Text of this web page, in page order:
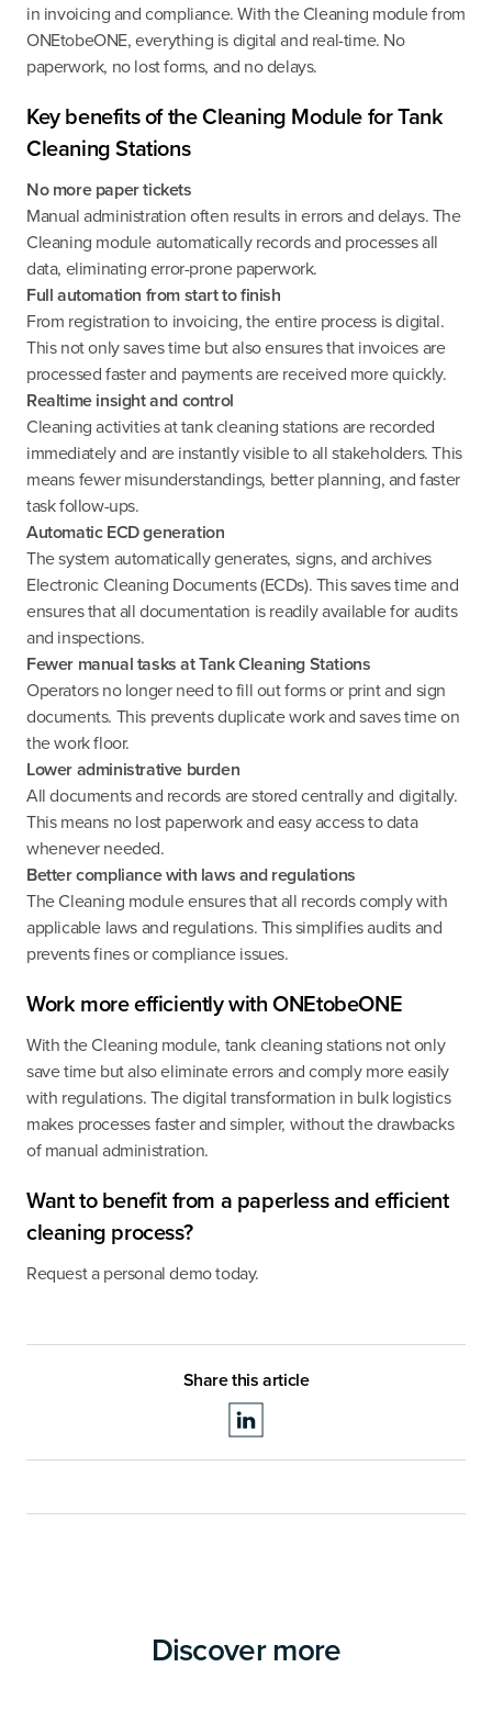
in invoicing and compliance. With the Cleaning module from
ONEtobeONE, everything is digital and real-time. No
paperwork, no lost forms, and no delays.
Key benefits of the Cleaning Module for Tank
Cleaning Stations
No more paper tickets
Manual administration often results in errors and delays. The
Cleaning module automatically records and processes all
data, eliminating error-prone paperwork.
Full automation from start to finish
From registration to invoicing, the entire process is digital.
This not only saves time but also ensures that invoices are
processed faster and payments are received more quickly.
Realtime insight and control
Cleaning activities at tank cleaning stations are recorded
immediately and are instantly visible to all stakeholders. This
means fewer misunderstandings, better planning, and faster
task follow-ups.
Automatic ECD generation
The system automatically generates, signs, and archives
Electronic Cleaning Documents (ECDs). This saves time and
ensures that all documentation is readily available for audits
and inspections.
Fewer manual tasks at Tank Cleaning Stations
Operators no longer need to fill out forms or print and sign
documents. This prevents duplicate work and saves time on
the work floor.
Lower administrative burden
All documents and records are stored centrally and digitally.
This means no lost paperwork and easy access to data
whenever needed.
Better compliance with laws and regulations
The Cleaning module ensures that all records comply with
applicable laws and regulations. This simplifies audits and
prevents fines or compliance issues.
Work more efficiently with ONEtobeONE
With the Cleaning module, tank cleaning stations not only
save time but also eliminate errors and comply more easily
with regulations. The digital transformation in bulk logistics
makes processes faster and simpler, without the drawbacks
of manual administration.
Want to benefit from a paperless and efficient
cleaning process?
Request a personal demo today.
Share this article
Discover more